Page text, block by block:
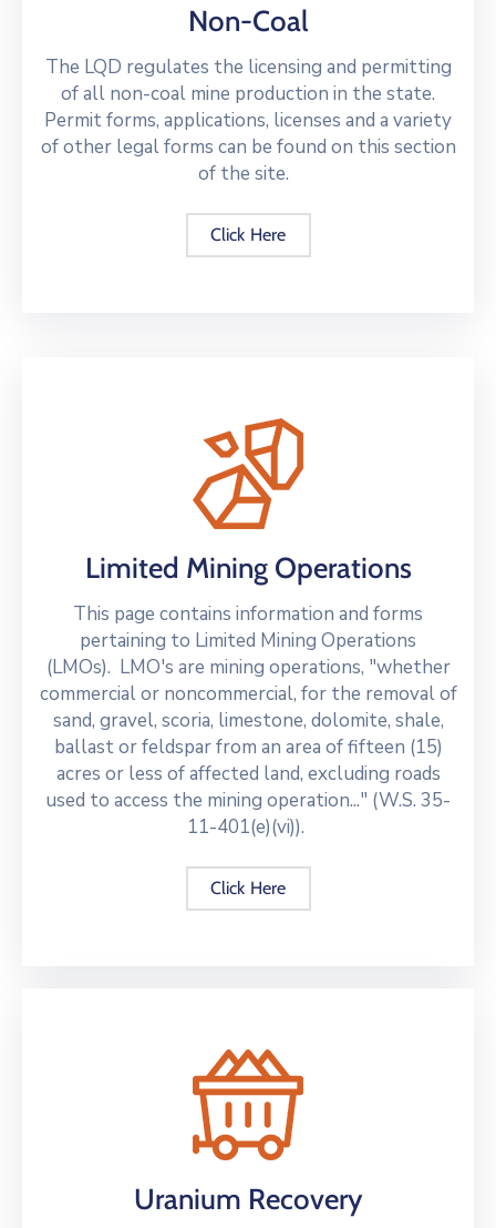
Non-Coal
The LQD regulates the licensing and permitting
of all non-coal mine production in the state.
Permit forms, applications, licenses and a variety
of other legal forms can be found on this section
of the site.
Click Here
Limited Mining Operations
This page contains information and forms
pertaining to Limited Mining Operations
(LMOs). LMO's are mining operations, "whether
commercial or noncommercial, for the removal of
sand, gravel, scoria, limestone, dolomite, shale,
ballast or feldspar from an area of fifteen (15)
acres or less of affected land, excluding roads
used to access the mining operation..." (W.S. 35-
11-401(e)(vi)).
Click Here
Uranium Recovery